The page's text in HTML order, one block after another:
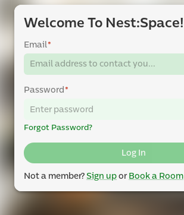
Welcome To Nest:Space!
Email*
Password*
Forgot Password?
Log In
Not a member?Sign upor Book a Room